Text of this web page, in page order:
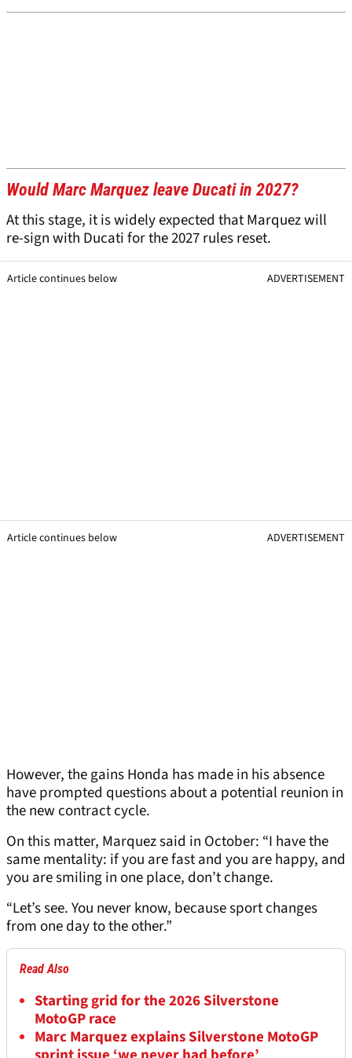
Would Marc Marquez leave Ducati in 2027?
At this stage, it is widely expected that Marquez will
re-sign with Ducati for the 2027 rules reset.
Article continues below ADVERTISEMENT
Article continues below ADVERTISEMENT
However, the gains Honda has made in his absence
have prompted questions about a potential reunion in
the new contract cycle.
On this matter, Marquez said in October: “I have the
same mentality: if you are fast and you are happy, and
you are smiling in one place, don’t change.
“Let’s see. You never know, because sport changes
from one day to the other.”
Read Also
Starting grid for the 2026 Silverstone
MotoGP race
Marc Marquez explains Silverstone MotoGP